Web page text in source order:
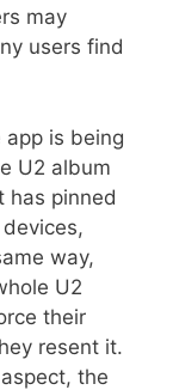
may
users find
is being
U2 album
has pinned
way,
U2
their
resent it.
the